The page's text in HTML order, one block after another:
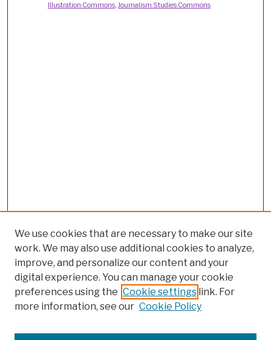
Illustration Commons, Journalism Studies Commons
Browse
We use cookies that are necessary to make our site
work. We may also use additional cookies to analyze,
improve, and personalize our content and your
digital experience. You can manage your cookie
preferences using the Cookie settings link. For
more information, see our Cookie Policy